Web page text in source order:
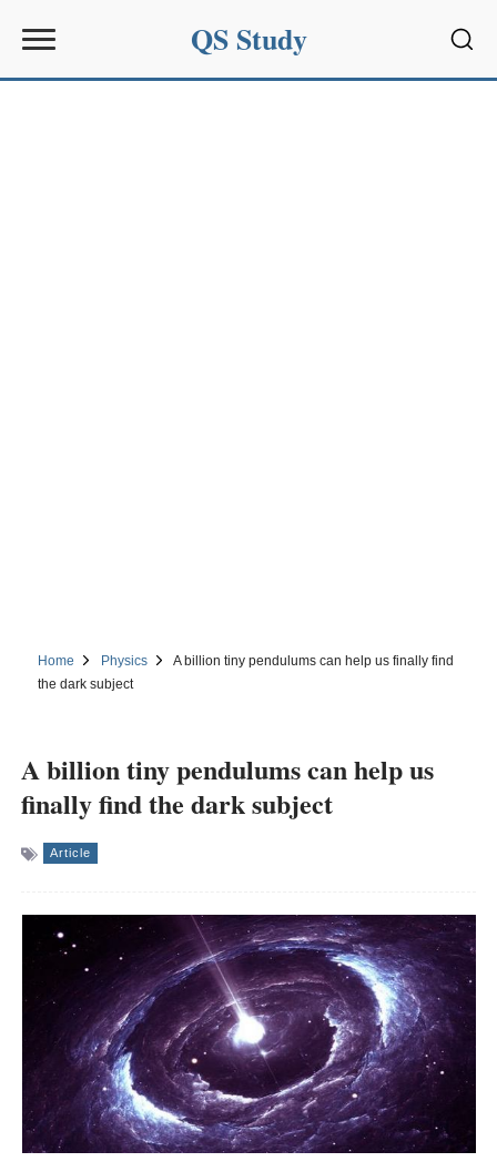
QS Study
Home Physics
A billion tiny pendulums can help us finally find
the dark subject
A billion tiny pendulums can help us
finally find the dark subject
Article